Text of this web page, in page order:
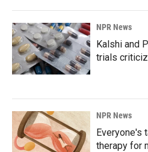
NPR News
Kalshi and
trials
NPR News
Everyone's
therapy for